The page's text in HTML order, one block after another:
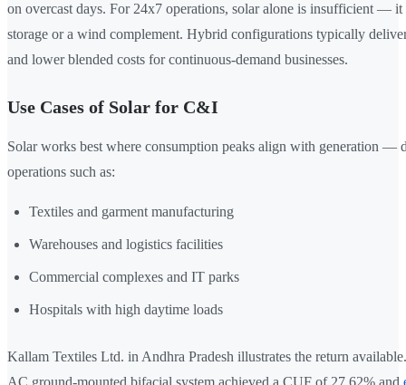
on overcast days. For 24x7 operations, solar alone is insufficient — it
storage or a wind complement. Hybrid configurations typically
and lower blended costs for continuous-demand businesses.
Use Cases of Solar for C&I
Solar works best where consumption peaks align with generation —
operations such as:
Textiles and garment manufacturing
Warehouses and logistics facilities
Commercial complexes and IT parks
Hospitals with high daytime loads
Kallam Textiles Ltd. in Andhra Pradesh illustrates the return